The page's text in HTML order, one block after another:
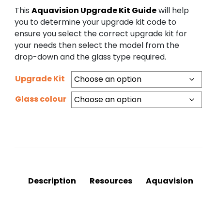
This Aquavision Upgrade Kit Guidewill help
you to determine your upgrade kit code to
ensure you select the correct upgrade kit for
your needs then select the model from the
drop-down and the glass type required.
Upgrade Kit
Glass colour
Description Resources Aquavision